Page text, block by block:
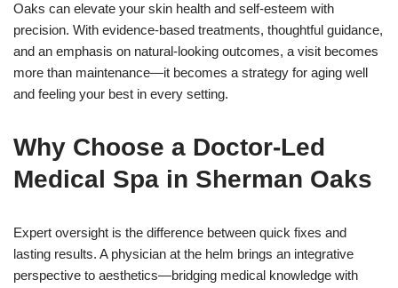
Oaks can elevate your skin health and self-esteem with
precision. With evidence-based treatments, thoughtful guidance,
and an emphasis on natural-looking outcomes, a visit becomes
more than maintenance—it becomes a strategy for aging well
and feeling your best in every setting.
Why Choose a Doctor-Led
Medical Spa in Sherman Oaks
Expert oversight is the difference between quick fixes and
lasting results. A physician at the helm brings an integrative
perspective to aesthetics—bridging medical knowledge with